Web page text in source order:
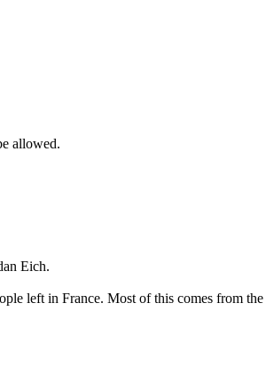
allowed.
Eich.
left in France. Most of this comes from